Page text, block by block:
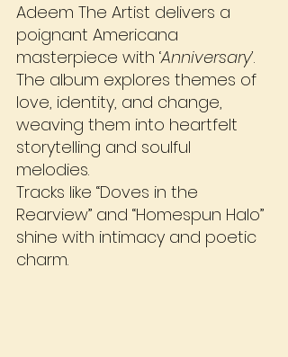
Adeem The Artist delivers a
poignant Americana
masterpiece with ‘Anniversary’.
The album explores themes of
love, identity, and change,
weaving them into heartfelt
storytelling and soulful
melodies.
Tracks like “Doves in the
Rearview” and “Homespun Halo”
shine with intimacy and poetic
charm.